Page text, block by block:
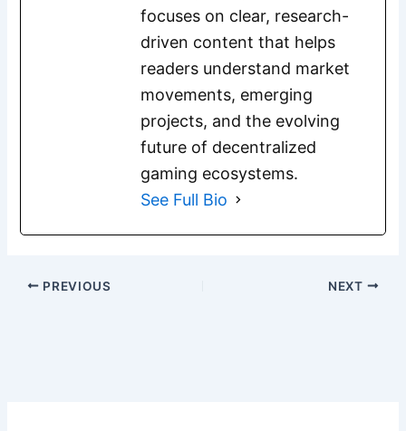
focuses on clear, research-
driven content that helps
readers understand market
movements, emerging
projects, and the evolving
future of decentralized
gaming ecosystems.
See Full Bio
PREVIOUS NEXT